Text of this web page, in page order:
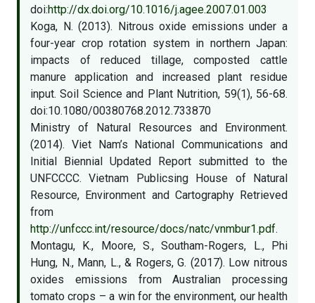
doi:http://dx.doi.org/10.1016/j.agee.2007.01.003
Koga, N. (2013). Nitrous oxide emissions under a
four-year crop rotation system in northern Japan:
impacts of reduced tillage, composted cattle
manure application and increased plant residue
input. Soil Science and Plant Nutrition, 59(1), 56-68.
doi:10.1080/00380768.2012.733870
Ministry of Natural Resources and Environment.
(2014). Viet Nam’s National Communications and
Initial Biennial Updated Report submitted to the
UNFCCCC. Vietnam Publicsing House of Natural
Resource, Environment and Cartography Retrieved
from
http://unfccc.int/resource/docs/natc/vnmbur1.pdf.
Montagu, K., Moore, S., Southam-Rogers, L., Phi
Hung, N., Mann, L., & Rogers, G. (2017). Low nitrous
oxides emissions from Australian processing
tomato crops – a win for the environment, our health